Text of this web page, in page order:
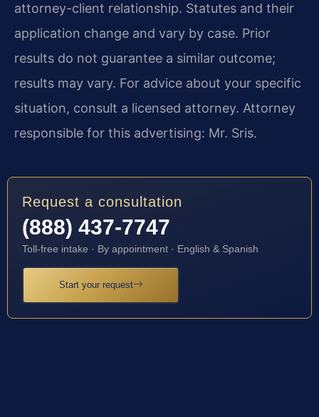
attorney-client relationship. Statutes and their
application change and vary by case. Prior
results do not guarantee a similar outcome;
results may vary. For advice about your specific
situation, consult a licensed attorney. Attorney
responsible for this advertising: Mr. Sris.
Request a consultation
(888) 437-7747
Toll-free intake · By appointment · English & Spanish
Start your request